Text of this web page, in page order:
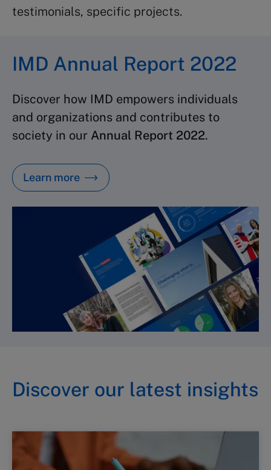
testimonials, specific projects.
IMD Annual Report 2022
Discover how IMD empowers individuals
and organizations and contributes to
society in our Annual Report 2022.
Learn more
Discover our latest insights